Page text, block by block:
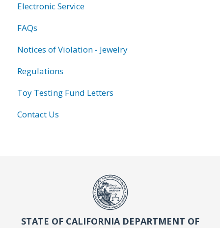
Electronic Service
FAQs
Notices of Violation - Jewelry
Regulations
Toy Testing Fund Letters
Contact Us
STATE OF CALIFORNIA DEPARTMENT OF